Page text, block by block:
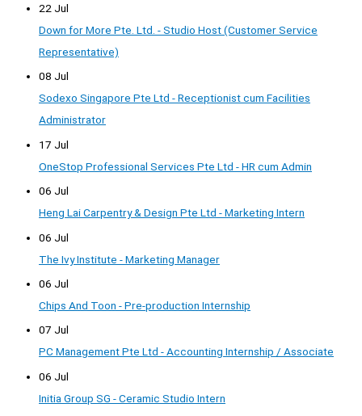
22 Jul
Down for More Pte. Ltd. - Studio Host (Customer Service
Representative)
08 Jul
Sodexo Singapore Pte Ltd - Receptionist cum Facilities
Administrator
17 Jul
OneStop Professional Services Pte Ltd - HR cum Admin
06 Jul
Heng Lai Carpentry & Design Pte Ltd - Marketing Intern
06 Jul
The Ivy Institute - Marketing Manager
06 Jul
Chips And Toon - Pre-production Internship
07 Jul
PC Management Pte Ltd - Accounting Internship / Associate
06 Jul
Initia Group SG - Ceramic Studio Intern